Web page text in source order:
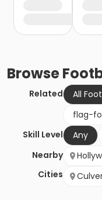
Browse
Related All
flag-
Skill Level
Any
Nearby
Cities